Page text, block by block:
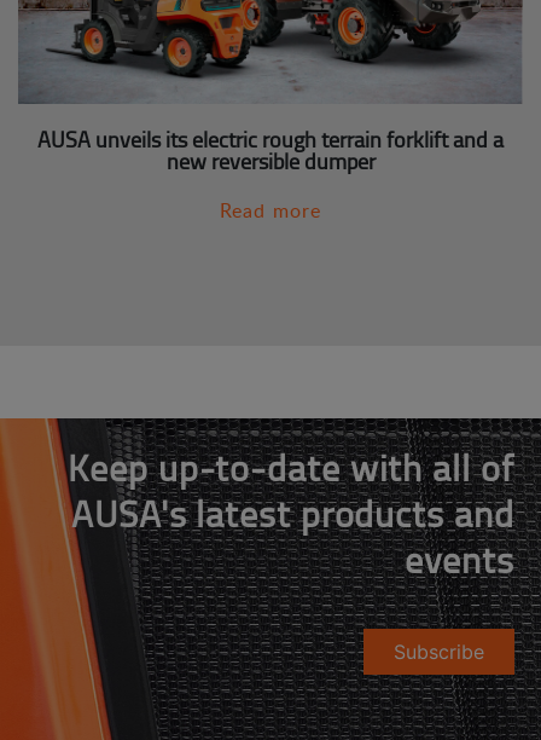
AUSA unveils its electric rough terrain forklift and a
new reversible dumper
Read more
Keep up-to-date with all of
AUSA's latest products and
events
Subscribe